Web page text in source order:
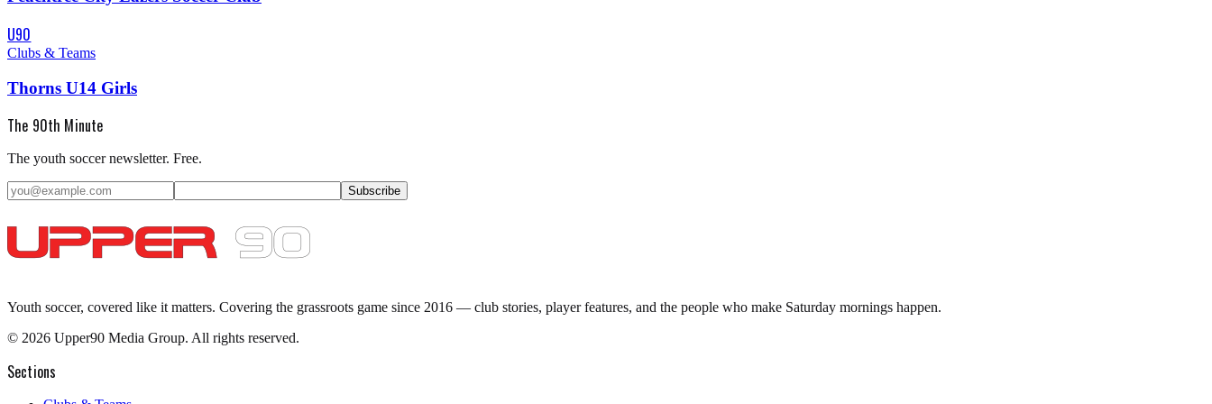
U90
Clubs & Teams
Thorns U14 Girls
The 90th Minute
The youth soccer newsletter. Free.
Subscribe
Youth soccer, covered like it matters. Covering the grassroots game since 2016 — club stories, player features, and the people who make Saturday mornings happen.
© 2026 Upper90 Media Group. All rights reserved.
Sections